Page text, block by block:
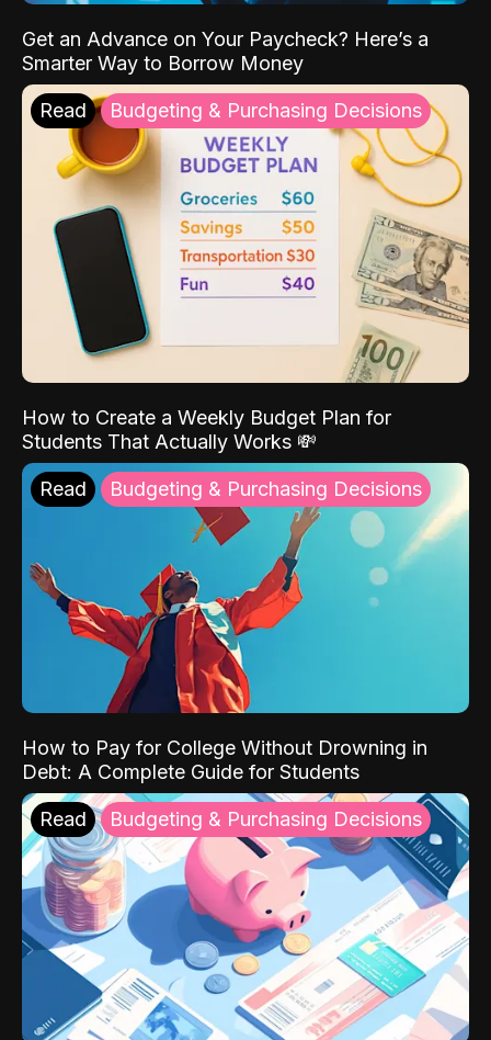
Get an Advance on Your Paycheck? Here’s a
Smarter Way to Borrow Money
Read Budgeting & Purchasing Decisions
How to Create a Weekly Budget Plan for
Students That Actually Works 💸
Read Budgeting & Purchasing Decisions
How to Pay for College Without Drowning in
Debt: A Complete Guide for Students
Read Budgeting & Purchasing Decisions